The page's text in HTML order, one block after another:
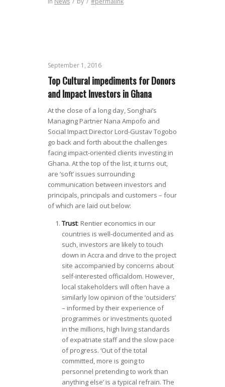
September 1, 2016
Top Cultural impediments for Donors
and Impact Investors in Ghana
At the close of a long day, Songhai’s
Managing Partner Nana Ampofo and
Social Impact Director Lord-Gustav Togobo
go back and forth about the challenges
facing impact-oriented clients investing in
Ghana. At the top of the list, it turns out,
are ‘soft’ issues surrounding
communication between investors and
principals, principals and customers – four
of which are laid out below:
Trust: Rentier economics in our
countries is well-documented and as
such, investors are likely to touch
down in Accra and drive to the project
site accompanied by concerns about
self-interested officialdom. However,
local stakeholders will often have a
similarly low opinion of the ‘outsiders’
– informed by their experience of
programmes or investments quoted
in the millions, high living standards
of expatriate staff and the slow pace
of progress. ‘Out of the total
committed, more is going to
personnel pretending to work than
anything else’ is a typical refrain. The